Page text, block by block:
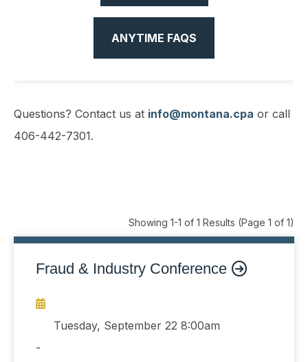
Showing 1-1 of 1 Results (Page 1 of 1)
Fraud & Industry Conference
Tuesday, September 228:00am
-
ANYTIME FAQS
Questions? Contact us at info@montana.cpa or call
406-442-7301.